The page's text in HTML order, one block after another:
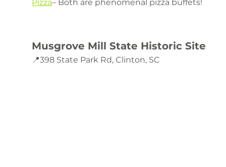
Pizza– Both are phenomenal pizza buffets!
Musgrove Mill State Historic Site
📍398 State Park Rd, Clinton, SC